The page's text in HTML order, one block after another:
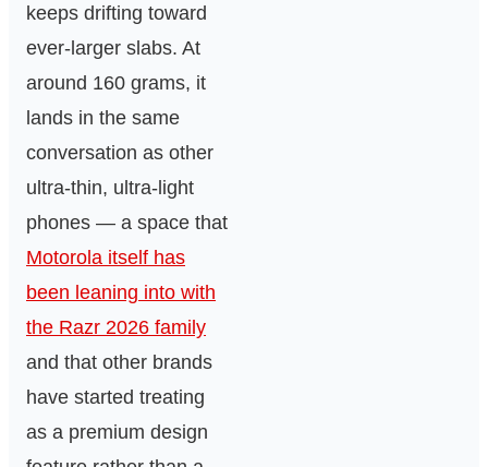
keeps drifting toward
ever-larger slabs. At
around 160 grams, it
lands in the same
conversation as other
ultra-thin, ultra-light
phones — a space that
Motorola itself has
been leaning into with
the Razr 2026 family
and that other brands
have started treating
as a premium design